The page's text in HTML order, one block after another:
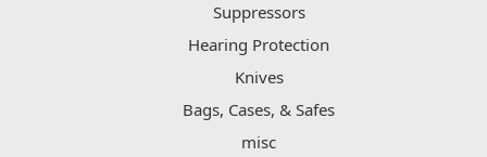
Suppressors
Hearing Protection
Knives
Bags, Cases, & Safes
misc